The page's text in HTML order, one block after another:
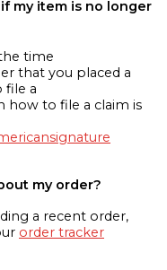
my item is no longer
time
that you placed a
file a
how to file a claim is
my order?
a recent order,
order tracker